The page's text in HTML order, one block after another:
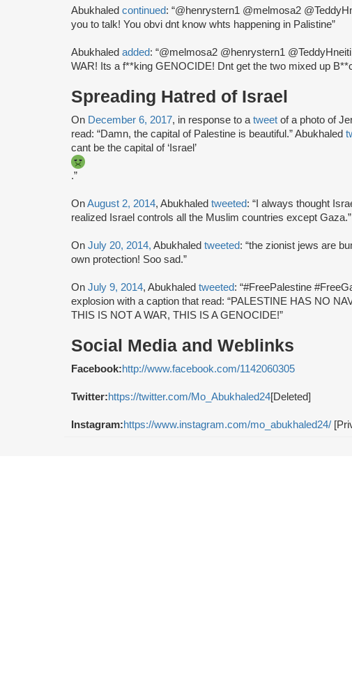
Abukhaled continued: “@henrystern1 @melmosa2
you to talk! You obvi dnt know whts happening in Palistine”
Abukhaled added: “@melmosa2 @henrystern1
WAR! Its a f**king GENOCIDE! Dnt get the two mixed up
Spreading Hatred of Israel
On December 6, 2017, in response to a tweet of a photo of
read: “Damn, the capital of Palestine is beautiful.” Abukhaled
cant be the capital of ‘Israel’
.”
OnAugust 2, 2014, Abukhaled tweeted: “I always thought
realized Israel controls all the Muslim countries except Gaza.”
On July 20, 2014, Abukhaled tweeted: “the zionist jews are
own protection! Soo sad.”
On July 9, 2014, Abukhaled tweeted: “#FreePalestine
explosion with a caption that read: “PALESTINE HAS NO
THIS IS NOT A WAR, THIS IS A GENOCIDE!”
Social Media and Weblinks
Facebook:http://www.facebook.com/1142060305
Twitter:https://twitter.com/Mo_Abukhaled24[Deleted]
Instagram:https://www.instagram.com/mo_abukhaled24/